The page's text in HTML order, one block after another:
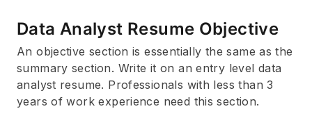
Data Analyst Resume Objective
An objective section is essentially the same as the
summary section. Write it on an entry level data
analyst resume. Professionals with less than 3
years of work experience need this section.